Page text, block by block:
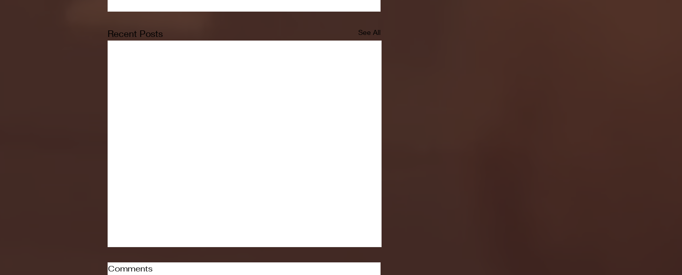
Recent Posts See All
Comments